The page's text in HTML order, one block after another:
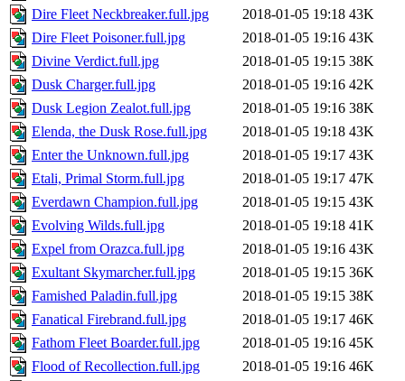
Dire Fleet Neckbreaker.full.jpg
2018-01-05 19:18 43K
Dire Fleet Poisoner.full.jpg
2018-01-05 19:16 43K
Divine Verdict.full.jpg
2018-01-05 19:15 38K
Dusk Charger.full.jpg
2018-01-05 19:16 42K
Dusk Legion Zealot.full.jpg
2018-01-05 19:16 38K
Elenda, the Dusk Rose.full.jpg
2018-01-05 19:18 43K
Enter the Unknown.full.jpg
2018-01-05 19:17 43K
Etali, Primal Storm.full.jpg
2018-01-05 19:17 47K
Everdawn Champion.full.jpg
2018-01-05 19:15 43K
Evolving Wilds.full.jpg
2018-01-05 19:18 41K
Expel from Orazca.full.jpg
2018-01-05 19:16 43K
Exultant Skymarcher.full.jpg
2018-01-05 19:15 36K
Famished Paladin.full.jpg
2018-01-05 19:15 38K
Fanatical Firebrand.full.jpg
2018-01-05 19:17 46K
Fathom Fleet Boarder.full.jpg
2018-01-05 19:16 45K
Flood of Recollection.full.jpg
2018-01-05 19:16 46K